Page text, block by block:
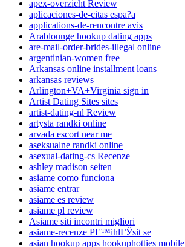
apex-overzicht Review
aplicaciones-de-citas espa?a
applications-de-rencontre avis
Arablounge hookup dating apps
are-mail-order-brides-illegal online
argentinian-women free
Arkansas online installment loans
arkansas reviews
Arlington+VA+Virginia sign in
Artist Dating Sites sites
artist-dating-nl Review
artysta randki online
arvada escort near me
aseksualne randki online
asexual-dating-cs Recenze
ashley madison seiten
asiame como funciona
asiame entrar
asiame es review
asiame pl review
Asiame siti incontri migliori
asiame-recenze PЕ™ihlГЎsit se
asian hookup apps hookuphotties mobile